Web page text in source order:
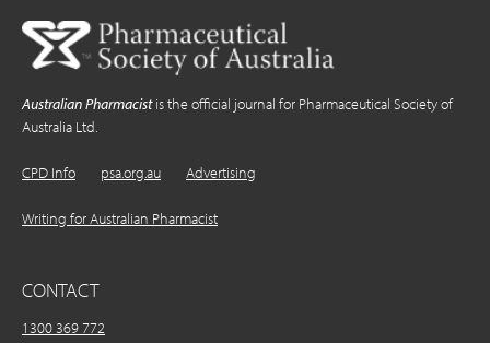
Australian Pharmacistis the official journal for Pharmaceutical Society of
Australia Ltd.
CPD Info psa.org.au Advertising
Writing for Australian Pharmacist
CONTACT
1300 369 772